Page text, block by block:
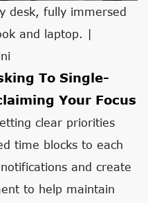
desk, fully immersed
and laptop. |
To Single-
Your Focus
clear priorities
time blocks to each
and create
to help maintain